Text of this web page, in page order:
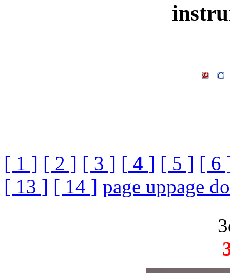
[ 1 ] [ 2 ] [ 3 ] [ 4 ] [ 5 ] [ 6
[ 13 ] [ 14 ] page uppage